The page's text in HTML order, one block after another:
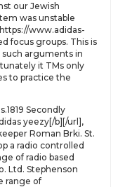
our Jewish
was unstable
www.adidas-
focus groups. This is
arguments in
it TMs only
to practice the
Secondly
yeezy[/b][/url],
Roman Brki. St.
a radio controlled
of radio based
Ltd. Stephenson
range of